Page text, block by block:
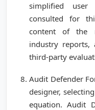
simplified user
consulted for
content of the
industry reports,
third-party
Audit Defender
designer,
equation. Audit